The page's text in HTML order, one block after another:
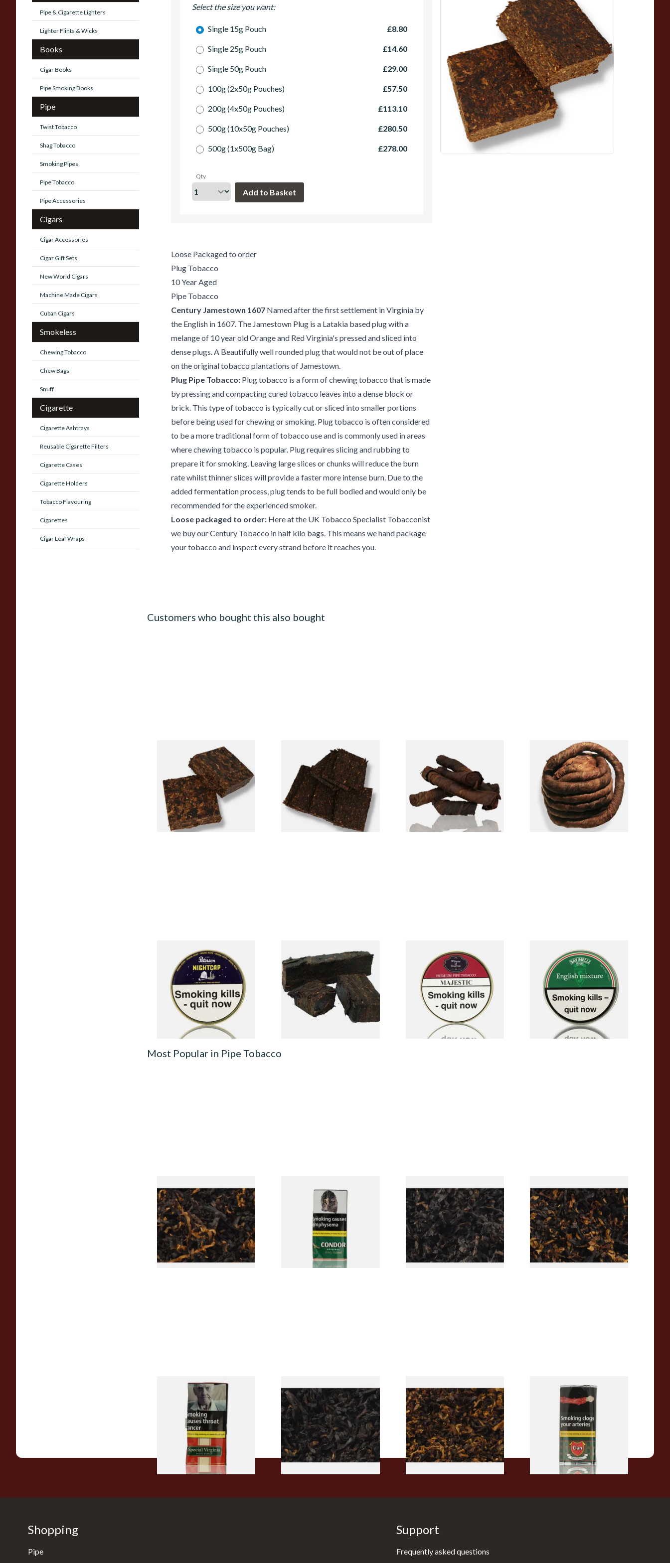
Pipe & Cigarette Lighters
Lighter Flints & Wicks
Books
Cigar Books
Pipe Smoking Books
Pipe
Twist Tobacco
Shag Tobacco
Smoking Pipes
Pipe Tobacco
Pipe Accessories
Cigars
Cigar Accessories
Cigar Gift Sets
New World Cigars
Machine Made Cigars
Cuban Cigars
Smokeless
Chewing Tobacco
Chew Bags
Snuff
Cigarette
Cigarette Ashtrays
Reusable Cigarette Filters
Cigarette Cases
Cigarette Holders
Tobacco Flavouring
Cigarettes
Cigar Leaf Wraps
Select the size you want:
Single 15g Pouch £8.80
Single 25g Pouch £14.60
Single 50g Pouch £29.00
100g (2x50g Pouches) £57.50
200g (4x50g Pouches) £113.10
500g (10x50g Pouches) £280.50
500g (1x500g Bag) £278.00
Qty
Loose Packaged to order
Plug Tobacco
10 Year Aged
Pipe Tobacco
Century Jamestown 1607 Named after the first settlement in Virginia by
the English in 1607. The Jamestown Plug is a Latakia based plug with a
melange of 10 year old Orange and Red Virginia's pressed and sliced into
dense plugs. A Beautifully well rounded plug that would not be out of place
on the original tobacco plantations of Jamestown.
Plug Pipe Tobacco: Plug tobacco is a form of chewing tobacco that is made
by pressing and compacting cured tobacco leaves into a dense block or
brick. This type of tobacco is typically cut or sliced into smaller portions
before being used for chewing or smoking. Plug tobacco is often considered
to be a more traditional form of tobacco use and is commonly used in areas
where chewing tobacco is popular. Plug requires slicing and rubbing to
prepare it for smoking. Leaving large slices or chunks will reduce the burn
rate whilst thinner slices will provide a faster more intense burn. Due to the
added fermentation process, plug tends to be full bodied and would only be
recommended for the experienced smoker.
Loose packaged to order: Here at the UK Tobacco Specialist Tobacconist
we buy our Century Tobacco in half kilo bags. This means we hand package
your tobacco and inspect every strand before it reaches you.
Customers who bought this also bought
Century Picaroon 1690 Plug
American Pipe Tobacco
From £8.80
Century Pirates Plunder
Krumble Kake American Pipe
Tobacco
From £8.80
7 SIZES
Kendal S Type Roll Twist AP
(Apple Irish) (Twist Tobacco)
From £11.75
6 SIZES
Kendal Brown Pigtail Twist
(Brown Pig) (Pipe/Chewing
Tobacco)
From £11.70
6 SIZES
Peterson Nightcap Pipe
Tobacco (50g Tin)
From £22.40
3 SIZES
Gawith and Hoggarths
Kendal Dark Plug Pipe
Tobacco (Unscented)
From £7.10
7 SIZES
Wilsons of Sharrow Majestic
Pipe Tobacco (50g Tin)
From £21.55
3 SIZES
Savinelli English Mixture Pipe
Tobacco (50g Tin)
From £23.50
3 SIZES
Most Popular in Pipe Tobacco
Gawiths American CV Blend
(American Cherry & Vanilla)
Loose Pipe Tobacco
From £6.90
7 SIZES
Condor Green Ready Rubbed
Pipe Tobacco (50g Pouch)
From £22.70
Gawiths American CC Blend
(American Coffee Caramel)
Loose Pipe Tobacco
From £6.90
7 SIZES
Gawith Hoggarths American
BC Blend (American Black
Cherry) Pipe Tobacco
From £6.90
7 SIZES
Special Virginia (Formerly
Mellow Virginia) Pipe
Tobacco (50g Pouch)
From £22.70
Exclusiv BC (Formerly Black
Cherry) Loose Pipe Tobacco
From £6.90
7 SIZES
Pensioners Special Pipe
Mixture (Loose Pipe
Tobacco)
From £6.70
7 SIZES
Clan Original (Formerly
Aromatic) Pipe Tobacco (50g
From £27.30
Shopping
Pipe
Support
Frequently asked questions